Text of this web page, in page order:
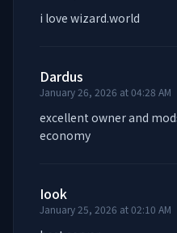
i love wizard.world
Dardus
January 26, 2026 at 04:28 AM
excellent owner and
economy
Iook
January 25, 2026 at 02:10 AM